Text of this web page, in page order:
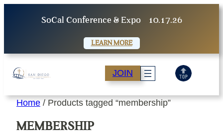
SoCal Conference & Expo 10.17.26
LEARN MORE
JOIN
Home / Products tagged “membership”
MEMBERSHIP